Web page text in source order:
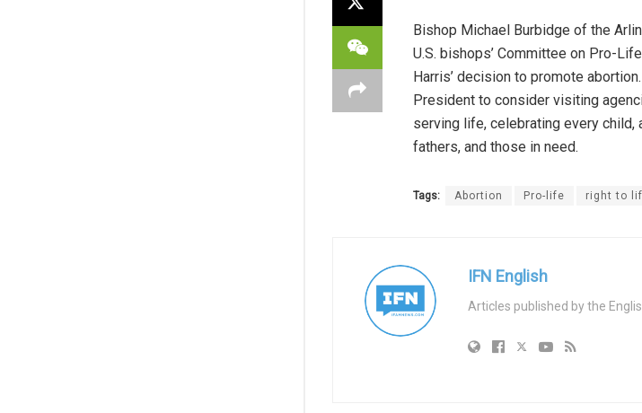
Bishop Michael Burbidge of the
U.S. bishops’ Committee on Pro-
Harris’ decision to promote
President to consider visiting
serving life, celebrating every
fathers, and those in need.
Tags: Abortion Pro-life right to
IFN English
Articles published by the